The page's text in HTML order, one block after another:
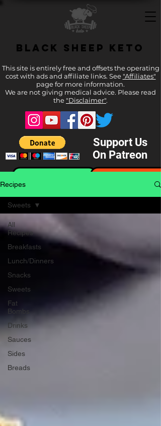
Black Sheep Keto
This site is entirely free and offsets the operating
cost with ads and affiliate links. See "Affiliates"
page for more information.
We are not giving medical advice. Please read
the "Disclaimer".
Support Us
On Patreon
Recipes
All
Recipes
Breakfasts
Lunch/Dinners
Snacks
Sweets
Fat
Bombs
Drinks
Sauces
Sides
Breads
Sweets